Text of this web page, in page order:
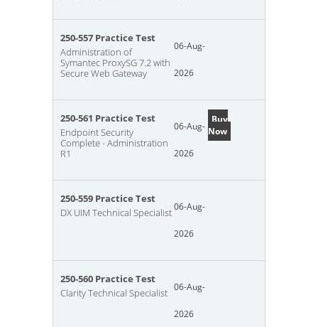
250-557 Practice Test
Administration of
Symantec ProxySG 7.2 with
Secure Web Gateway
06-Aug-
2026
250-561 Practice Test
Endpoint Security
Complete - Administration
R1
06-Aug-
2026
Buy
Now
250-559 Practice Test
DX UIM Technical Specialist06-Aug-
2026
250-560 Practice Test
Clarity Technical Specialist 06-Aug-
2026